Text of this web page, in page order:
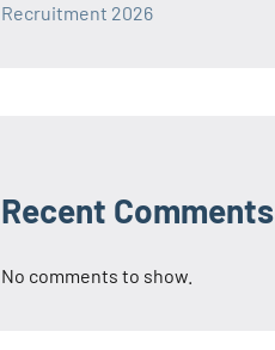
Recruitment 2026
Recent Comments
No comments to show.